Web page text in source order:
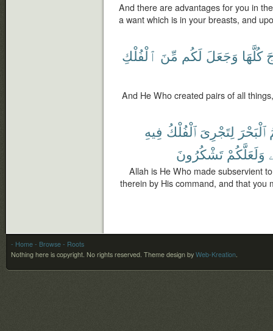
And there are advantages for you in
a want which is in your breasts, and
كُلَّهَا وَجَعَلَ لَكُم مِّنَ ٱلْفُلْكِ
And He Who created pairs of all
ٱلْبَحْرَ لِتَجْرِىَ ٱلْفُلْكُ فِيهِ
وَلَعَلَّكُمْ تَشْكُرُونَ
Allah is He Who made subservient
therein by His command, and that you
- Home - Browse - Roots
Nothing here is copyright. No rights reserved. Theme design by Web-Kreation.